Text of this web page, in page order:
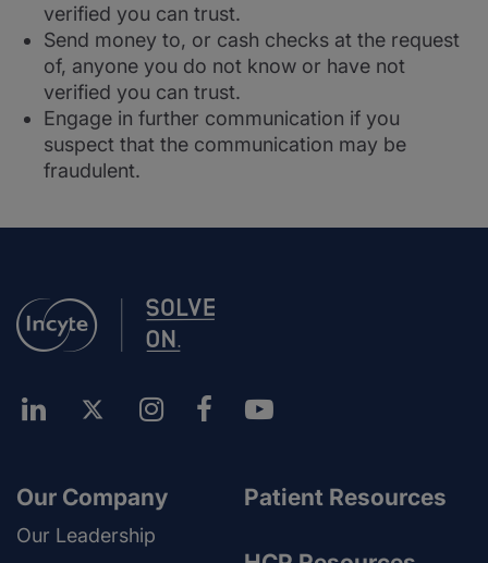
verified you can trust.
Send money to, or cash checks at the request
of, anyone you do not know or have not
verified you can trust.
Engage in further communication if you
suspect that the communication may be
fraudulent.
Our Company
Our Leadership
Patient Resources